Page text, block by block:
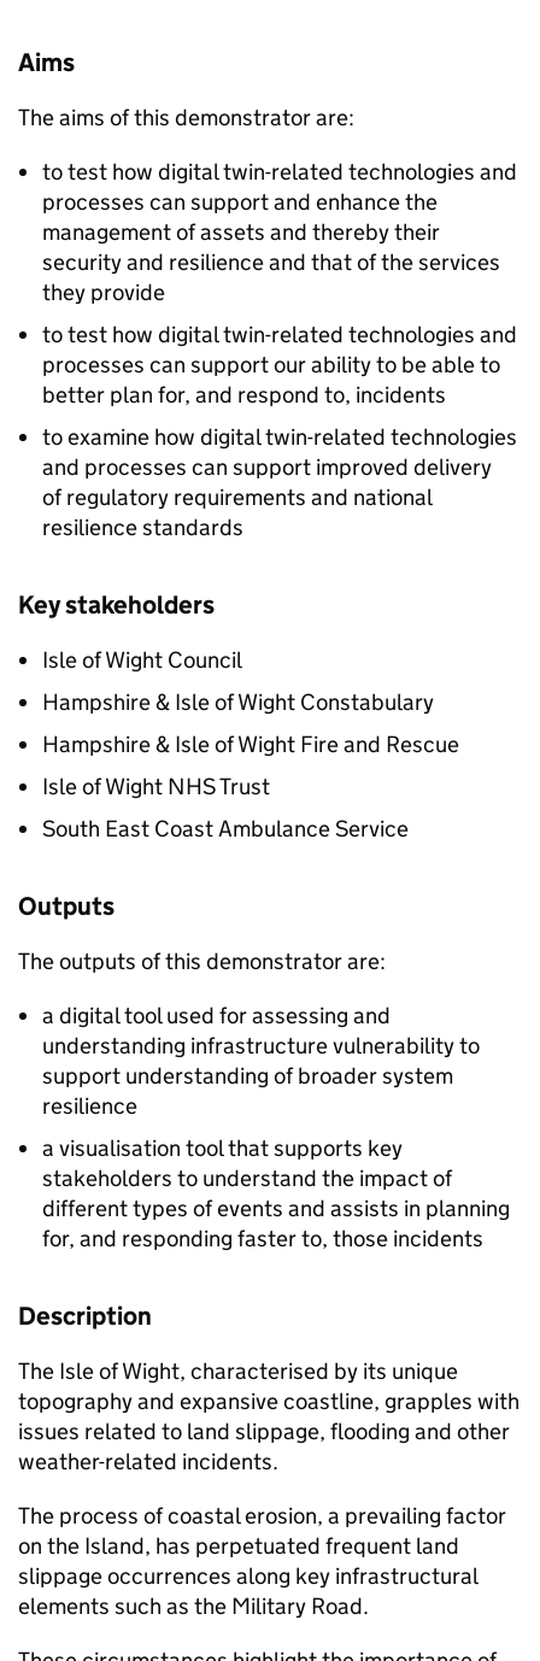
Aims
The aims of this demonstrator are:​
to test how digital twin-related technologies and
processes can support and enhance the
management of assets and thereby their
security and resilience and that of the services
they provide
to test how digital twin-related technologies and
processes can support our ability to be able to
better plan for, and respond to, incidents
to examine how digital twin-related technologies
and processes can support improved delivery
of regulatory requirements and national
resilience standards​
Key stakeholders
Isle of Wight Council​
Hampshire & Isle of Wight Constabulary​
Hampshire & Isle of Wight Fire and Rescue​
Isle of Wight NHS Trust​
South East Coast Ambulance Service​
Outputs
The outputs of this demonstrator are:
a digital tool used for assessing and
understanding infrastructure vulnerability to
support understanding of broader system
resilience
a visualisation tool that supports key
stakeholders to understand the impact of
different types of events and assists in planning
for, and responding faster to, those incidents
​Description​
The Isle of Wight, characterised by its unique
topography and expansive coastline, grapples with
issues related to land slippage, flooding and other
weather-related incidents.
The process of coastal erosion, a prevailing factor
on the Island, has perpetuated frequent land
slippage occurrences along key infrastructural
elements such as the Military Road.